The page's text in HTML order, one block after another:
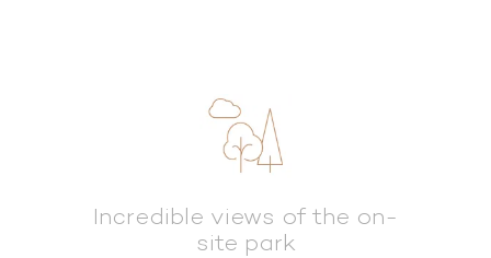
Incredible views of the on-
site park